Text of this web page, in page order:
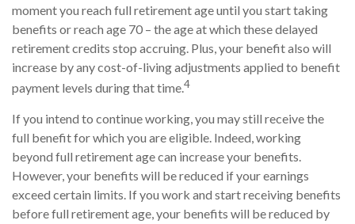
moment you reach full retirement age until you start taking
benefits or reach age 70 – the age at which these delayed
retirement credits stop accruing. Plus, your benefit also will
increase by any cost-of-living adjustments applied to benefit
payment levels during that time.4
If you intend to continue working, you may still receive the
full benefit for which you are eligible. Indeed, working
beyond full retirement age can increase your benefits.
However, your benefits will be reduced if your earnings
exceed certain limits. If you work and start receiving benefits
before full retirement age, your benefits will be reduced by